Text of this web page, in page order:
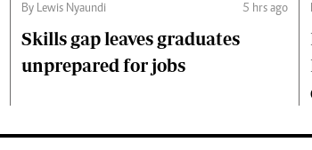
By Lewis Nyaundi 5 hrs ago
Skills gap leaves graduates
unprepared for jobs